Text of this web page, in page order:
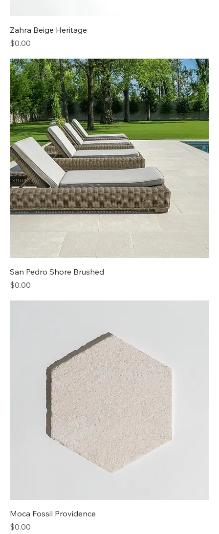
Zahra Beige Heritage​
Price
$0.00
San Pedro Shore Brushed
Price
$0.00
Moca Fossil Providence
Price
$0.00